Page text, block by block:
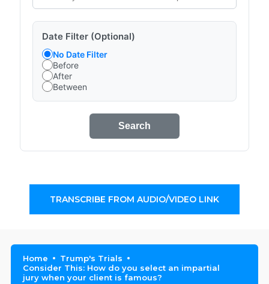
Date Filter (Optional)
No Date Filter
Before
After
Between
Search
TRANSCRIBE FROM AUDIO/VIDEO LINK
Home
Trump's Trials
Consider This: How do you select an impartial
jury when your client is famous?